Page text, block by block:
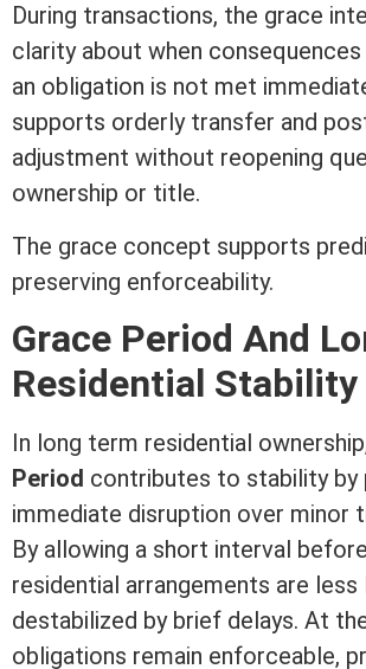
During transactions, the grace
clarity about when
an obligation is not met
supports orderly transfer and
adjustment without reopening
ownership or title.
The grace concept supports
preserving enforceability.
Grace Period And
Residential Stability
In long term residential
Period contributes to stability by
immediate disruption over minor
By allowing a short interval
residential arrangements are
destabilized by brief delays. At
obligations remain enforceable,